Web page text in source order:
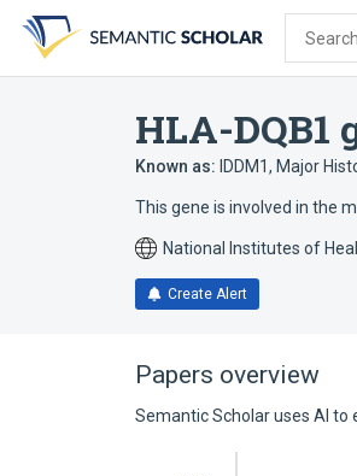
search
form
content
account
menu
HLA-DQB1
Known as: IDDM1, Major
This gene is involved in the
National Institutes of
Create Alert
Papers overview
Semantic Scholar uses AI